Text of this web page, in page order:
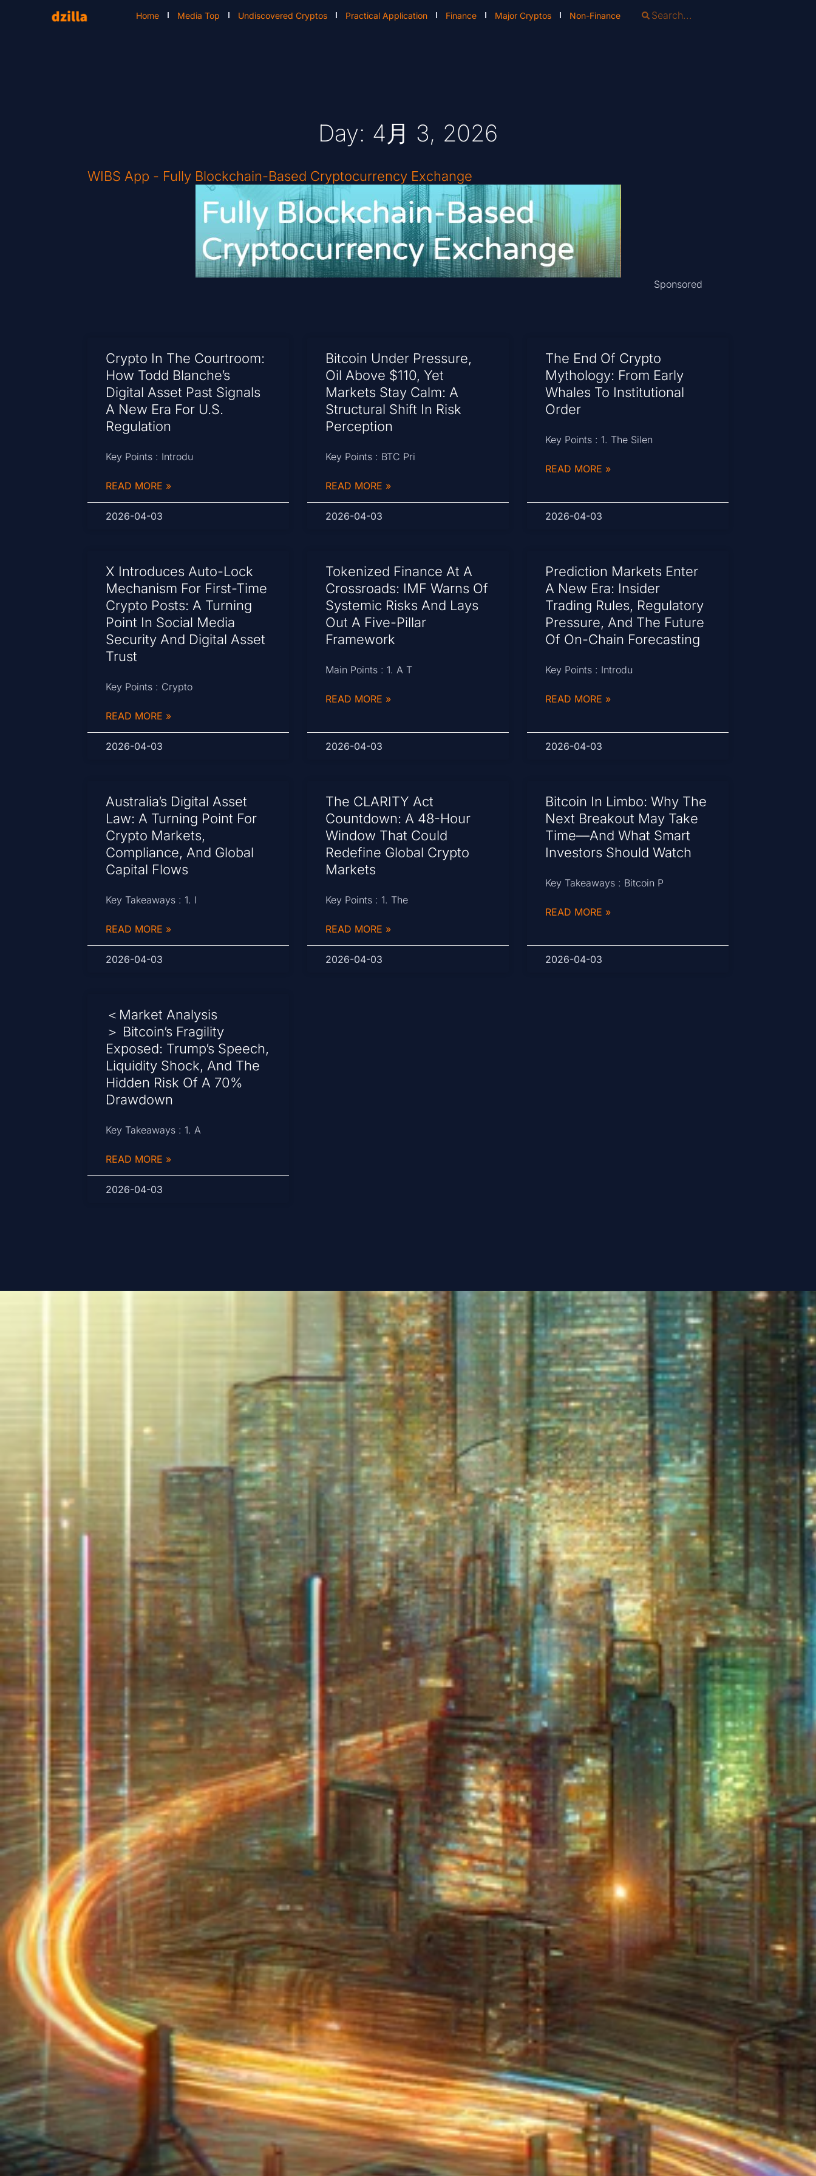
Home Media Top Undiscovered Cryptos Practical Application Finance Major Cryptos Non-Finance
Day: 4月 3, 2026
WIBS App - Fully Blockchain-Based Cryptocurrency Exchange
Sponsored
Crypto In The Courtroom:
How Todd Blanche’s
Digital Asset Past Signals
A New Era For U.S.
Regulation
Key Points : Introdu
READ MORE »
2026-04-03
Bitcoin Under Pressure,
Oil Above $110, Yet
Markets Stay Calm: A
Structural Shift In Risk
Perception
Key Points : BTC Pri
READ MORE »
2026-04-03
The End Of Crypto
Mythology: From Early
Whales To Institutional
Order
Key Points : 1. The Silen
READ MORE »
2026-04-03
X Introduces Auto-Lock
Mechanism For First-Time
Crypto Posts: A Turning
Point In Social Media
Security And Digital Asset
Trust
Key Points : Crypto
READ MORE »
2026-04-03
Tokenized Finance At A
Crossroads: IMF Warns Of
Systemic Risks And Lays
Out A Five-Pillar
Framework
Main Points : 1. A T
READ MORE »
2026-04-03
Prediction Markets Enter
A New Era: Insider
Trading Rules, Regulatory
Pressure, And The Future
Of On-Chain Forecasting
Key Points : Introdu
READ MORE »
2026-04-03
Australia’s Digital Asset
Law: A Turning Point For
Crypto Markets,
Compliance, And Global
Capital Flows
Key Takeaways : 1. I
READ MORE »
2026-04-03
The CLARITY Act
Countdown: A 48-Hour
Window That Could
Redefine Global Crypto
Markets
Key Points : 1. The
READ MORE »
2026-04-03
Bitcoin In Limbo: Why The
Next Breakout May Take
Time—And What Smart
Investors Should Watch
Key Takeaways : Bitcoin P
READ MORE »
2026-04-03
＜Market Analysis
＞ Bitcoin’s Fragility
Exposed: Trump’s Speech,
Liquidity Shock, And The
Hidden Risk Of A 70%
Drawdown
Key Takeaways : 1. A
READ MORE »
2026-04-03